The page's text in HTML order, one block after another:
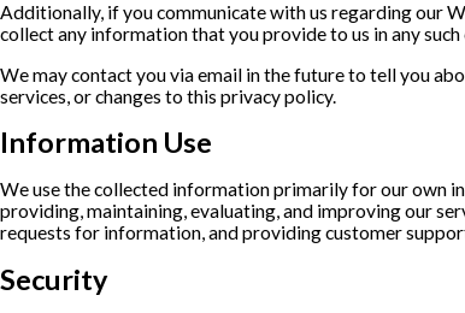
Additionally, if you communicate with us regarding our
collect any information that you provide to us in any
We may contact you via email in the future to tell you
services, or changes to this privacy policy.
Information Use
We use the collected information primarily for our own
providing, maintaining, evaluating, and improving our
requests for information, and providing customer
Security